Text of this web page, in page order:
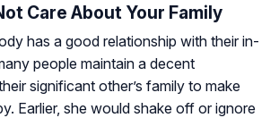
Care About Your Family
has a good relationship with their in-
people maintain a decent
significant other’s family to make
Earlier, she would shake off or ignore